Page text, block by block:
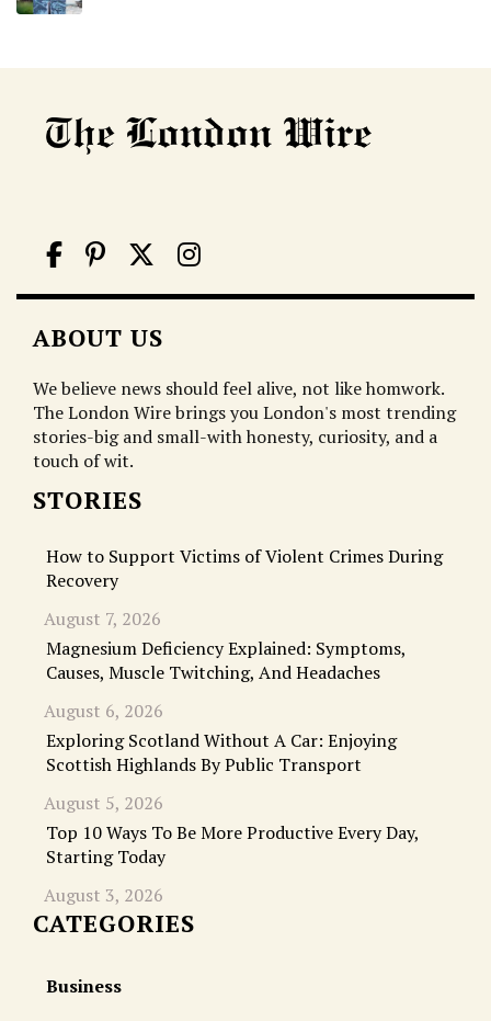
ABOUT US
We believe news should feel alive, not like homwork.
The London Wire brings you London's most trending
stories-big and small-with honesty, curiosity, and a
touch of wit.
STORIES
How to Support Victims of Violent Crimes During
Recovery
August 7, 2026
Magnesium Deficiency Explained: Symptoms,
Causes, Muscle Twitching, And Headaches
August 6, 2026
Exploring Scotland Without A Car: Enjoying
Scottish Highlands By Public Transport
August 5, 2026
Top 10 Ways To Be More Productive Every Day,
Starting Today
August 3, 2026
CATEGORIES
Business